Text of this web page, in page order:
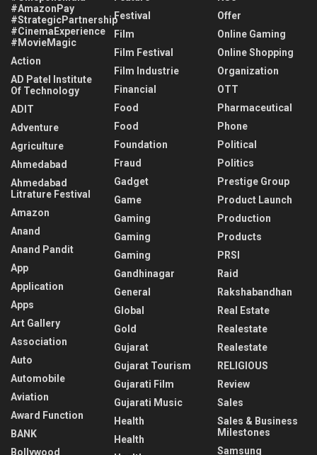
#AmazonPay
#StrategicPartnership
#CinemaExperience
#MovieMagic
Action
AD Patel Institute
Of Technology
ADIT
Adventure
Agriculture
Ahmedabad
Ahmedabad
Litrature Festival
Amazon
Anand
Anand Pandit
App
Application
Apps
Art Gallery
Association
Auto
Automobile
Aviation
Award Function
BANK
Bollywood
Festival
Film
Film Festival
Film Industrie
Financial
Food
Food
Foundation
Fraud
Gadget
Game
Gaming
Gaming
Gaming
Gandhinagar
General
Global
Gold
Gujarat
Gujarat Tourism
Gujarati Film
Gujarati Music
Health
Health
Offer
Online Gaming
Online Shopping
Organization
OTT
Pharmaceutical
Phone
Political
Politics
Prestige Group
Product Launch
Production
Products
PRSI
Raid
Rakshabandhan
Real Estate
Realestate
Realestate
RELIGIOUS
Review
Sales
Sales & Business
Milestones
Samsung